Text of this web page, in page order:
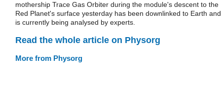
mothership Trace Gas Orbiter during the module's descent to the
Red Planet's surface yesterday has been downlinked to Earth and
is currently being analysed by experts.
Read the whole article on Physorg
More from Physorg